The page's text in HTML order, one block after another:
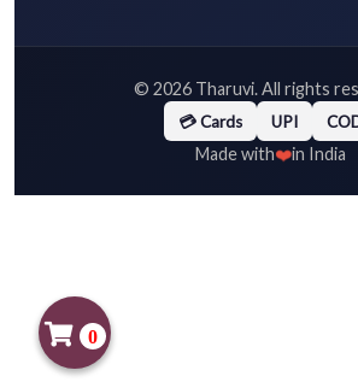
© 2026Tharuvi. All rights
💳 Cards UPI
Made with❤️in India
0